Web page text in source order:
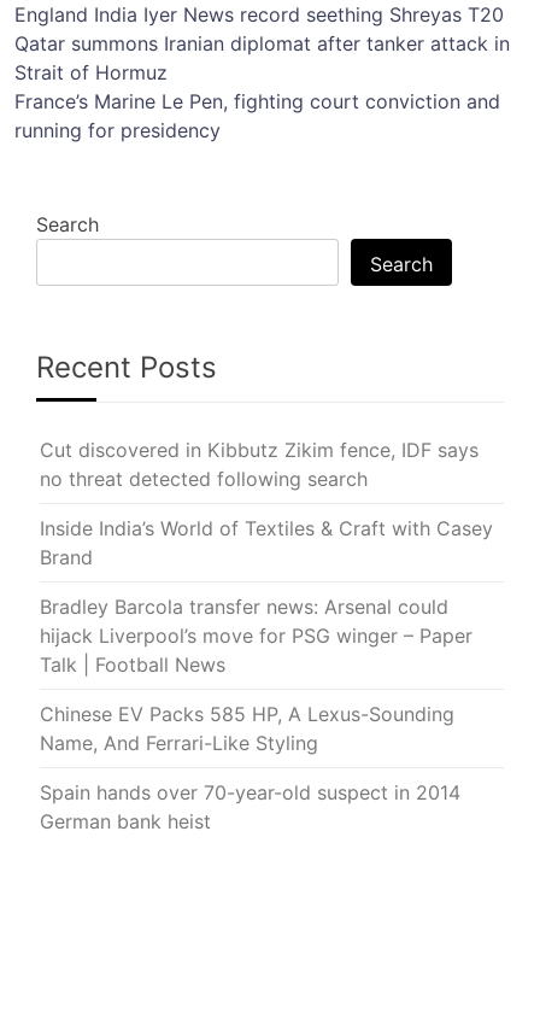
England India Iyer News record seething Shreyas T20
Post
navigation
Qatar summons Iranian diplomat after tanker attack in
Strait of Hormuz
France’s Marine Le Pen, fighting court conviction and
running for presidency
Search
Search
Recent Posts
Cut discovered in Kibbutz Zikim fence, IDF says
no threat detected following search
Inside India’s World of Textiles & Craft with Casey
Brand
Bradley Barcola transfer news: Arsenal could
hijack Liverpool’s move for PSG winger – Paper
Talk | Football News
Chinese EV Packs 585 HP, A Lexus-Sounding
Name, And Ferrari-Like Styling
Spain hands over 70-year-old suspect in 2014
German bank heist